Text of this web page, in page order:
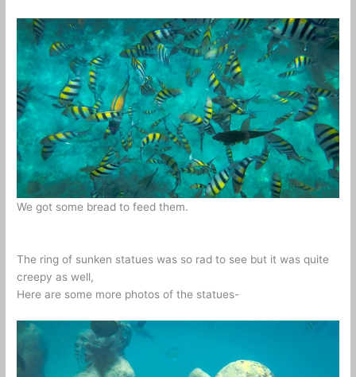
We got some bread to feed them.
The ring of sunken statues was so rad to see but it was quite
creepy as well,
Here are some more photos of the statues-